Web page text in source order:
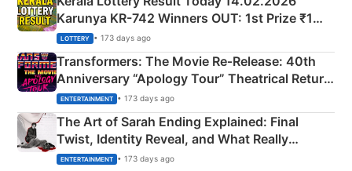
Karunya KR-742 Winners OUT: 1st Prize ₹1
Crore Winning Numbers - KC 889462
LOTTERY • 173 days ago
Transformers: The Movie Re‑Release: 40th
Anniversary “Apology Tour” Theatrical Return
Explained
ENTERTAINMENT • 173 days ago
The Art of Sarah Ending Explained: Final
Twist, Identity Reveal, and What Really
Happened
ENTERTAINMENT • 173 days ago